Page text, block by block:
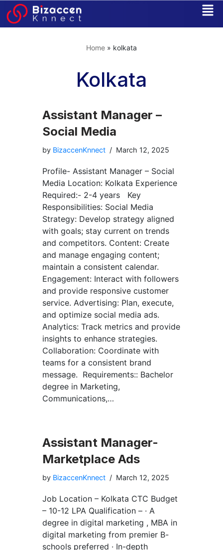
Skip
Home » kolkata
Kolkata
Assistant Manager –
Social Media
by BizaccenKnnect March 12, 2025
Profile- Assistant Manager – Social
Media Location: Kolkata Experience
Required:- 2-4 years Key
Responsibilities: Social Media
Strategy: Develop strategy aligned
with goals; stay current on trends
and competitors. Content: Create
and manage engaging content;
maintain a consistent calendar.
Engagement: Interact with followers
and provide responsive customer
service. Advertising: Plan, execute,
and optimize social media ads.
Analytics: Track metrics and provide
insights to enhance strategies.
Collaboration: Coordinate with
teams for a consistent brand
message. Requirements:: Bachelor
degree in Marketing,
Communications,…
Assistant Manager-
Marketplace Ads
by BizaccenKnnect March 12, 2025
Job Location – Kolkata CTC Budget
– 10-12 LPA Qualification – · A
degree in digital marketing , MBA in
digital marketing from premier B-
schools preferred · In-depth